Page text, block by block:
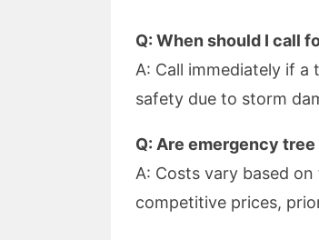
Q: When should I call
A: Call immediately if a
safety due to storm
Q: Are emergency
A: Costs vary based
competitive prices,